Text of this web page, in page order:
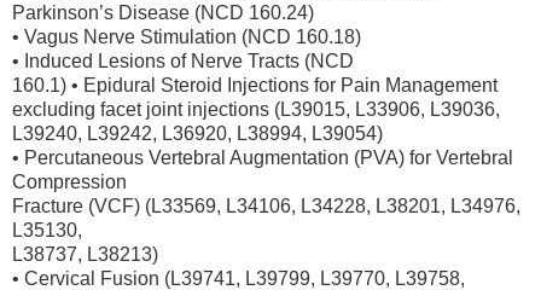
Parkinson’s Disease (NCD 160.24)
• Vagus Nerve Stimulation (NCD 160.18)
• Induced Lesions of Nerve Tracts (NCD
160.1) • Epidural Steroid Injections for Pain Management
excluding facet joint injections (L39015, L33906, L39036,
L39240, L39242, L36920, L38994, L39054)
• Percutaneous Vertebral Augmentation (PVA) for Vertebral
Compression
Fracture (VCF) (L33569, L34106, L34228, L38201, L34976,
L35130,
L38737, L38213)
• Cervical Fusion (L39741, L39799, L39770, L39758,